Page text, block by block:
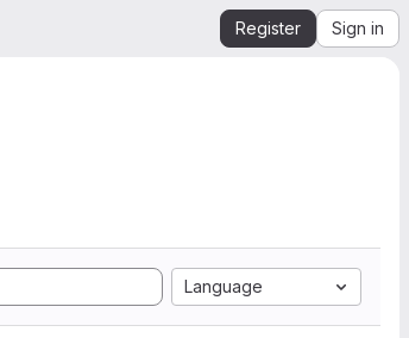
Register Sign in
Language